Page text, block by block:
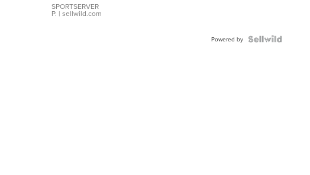
SPORTSERVER
P. | sellwild.com
Powered by